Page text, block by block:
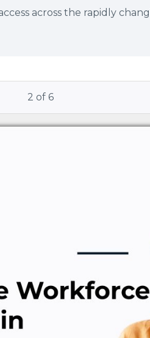
across the rapidly
2 of 6